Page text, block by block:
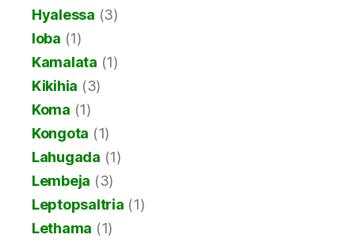
Hyalessa (3)
Ioba (1)
Kamalata (1)
Kikihia (3)
Koma (1)
Kongota (1)
Lahugada (1)
Lembeja (3)
Leptopsaltria (1)
Lethama (1)